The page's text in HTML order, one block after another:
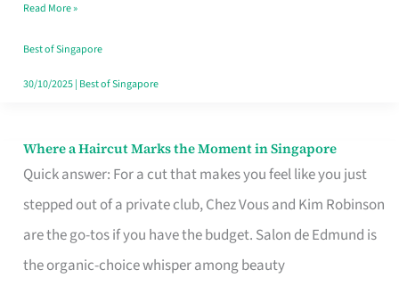
Read More »
Best of Singapore
30/10/2025| Best of Singapore
Where a Haircut Marks the Moment in Singapore
Quick answer: For a cut that makes you feel like you just
stepped out of a private club, Chez Vous and Kim Robinson
are the go-tos if you have the budget. Salon de Edmund is
the organic-choice whisper among beauty
Where
Haircut